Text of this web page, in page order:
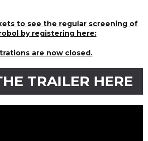
to see the regular screening of
by registering here:
are now closed.
TRAILER HERE